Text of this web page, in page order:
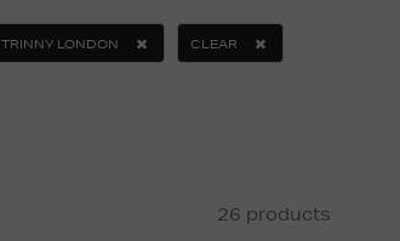
TRINNY LONDON CLEAR
26 products